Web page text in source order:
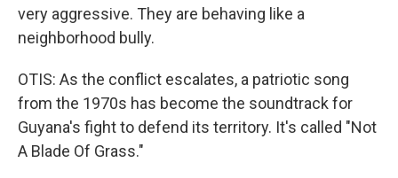
very aggressive. They are behaving like a
neighborhood bully.
OTIS: As the conflict escalates, a patriotic song
from the 1970s has become the soundtrack for
Guyana's fight to defend its territory. It's called "Not
A Blade Of Grass."